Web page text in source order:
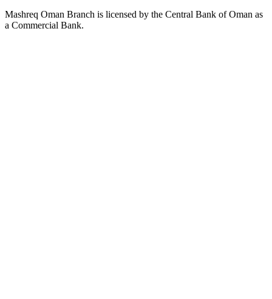
Mashreq Oman Branch is licensed by the Central Bank of Oman as
a Commercial Bank.